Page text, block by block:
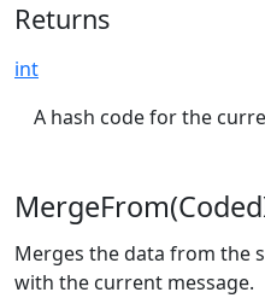
Returns
int
A hash code for the
Merges the data from the
with the current message.